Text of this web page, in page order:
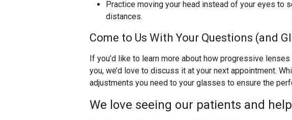
Practice moving your head instead of your eyes to
distances.
Come to Us With Your Questions (and
If you’d like to learn more about how progressive
you, we’d love to discuss it at your next appointment.
adjustments you need to your glasses to ensure the
We love seeing our patients and